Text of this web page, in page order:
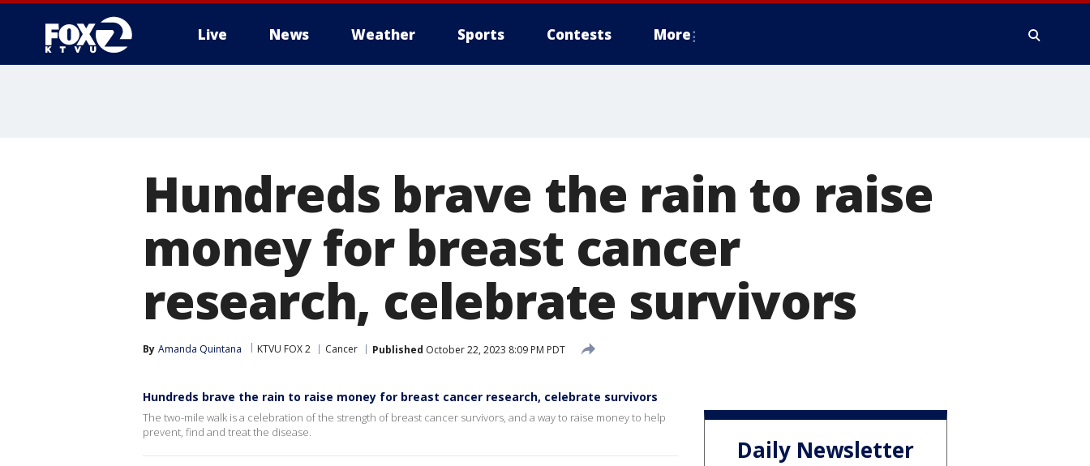
Live News Weather Sports Contests More
Hundreds brave the rain to raise
money for breast cancer
research, celebrate survivors
By Amanda Quintana KTVU FOX 2 Cancer Published October 22, 2023 8:09 PM PDT
Hundreds brave the rain to raise money for breast cancer research, celebrate survivors
The two-mile walk is a celebration of the strength of breast cancer survivors, and a way to raise money to help
prevent, find and treat the disease.
Daily Newsletter